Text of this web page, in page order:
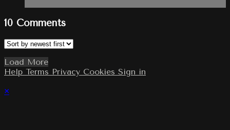
10 Comments
Load More
Help Terms Privacy Cookies Sign in
×